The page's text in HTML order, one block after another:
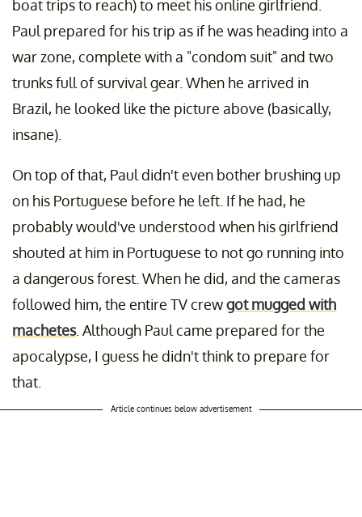
boat trips to reach) to meet his online girlfriend.
Paul prepared for his trip as if he was heading into a
war zone, complete with a "condom suit" and two
trunks full of survival gear. When he arrived in
Brazil, he looked like the picture above (basically,
insane).
On top of that, Paul didn't even bother brushing up
on his Portuguese before he left. If he had, he
probably would've understood when his girlfriend
shouted at him in Portuguese to not go running into
a dangerous forest. When he did, and the cameras
followed him, the entire TV crewgot mugged with
machetes. Although Paul came prepared for the
apocalypse, I guess he didn't think to prepare for
that.
Article continues below advertisement